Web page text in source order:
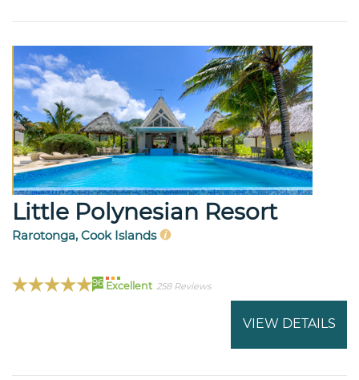
Little Polynesian Resort
Rarotonga, Cook Islands
96 Excellent 258 Reviews
VIEW DETAILS